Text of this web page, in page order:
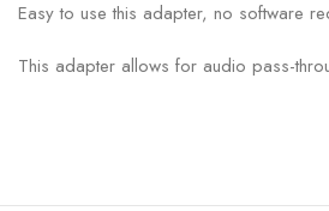
Easy to use this adapter, no software
This adapter allows for audio pass-